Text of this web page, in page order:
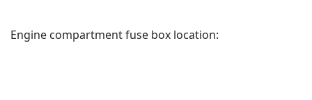
Engine compartment fuse box location: